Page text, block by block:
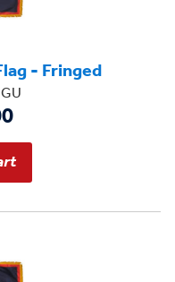
- Fringed